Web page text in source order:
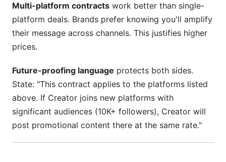
Multi-platform contracts work better than single-
platform deals. Brands prefer knowing you'll amplify
their message across channels. This justifies higher
prices.
Future-proofing language protects both sides.
State: "This contract applies to the platforms listed
above. If Creator joins new platforms with
significant audiences (10K+ followers), Creator will
post promotional content there at the same rate."